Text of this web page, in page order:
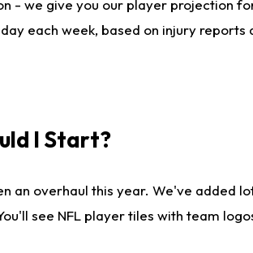
- we give you our player projection
each week, based on injury reports
I Start?
an overhaul this year. We've
see NFL player tiles with team